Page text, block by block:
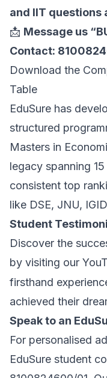
and IIT questions
📩 Message us
Contact:
Download the
Table
EduSure has
structured
Masters in
legacy spanning
consistent top
like DSE, JNU,
Student
Discover the
by visiting our
firsthand
achieved their
Speak to an
For personalised
EduSure student